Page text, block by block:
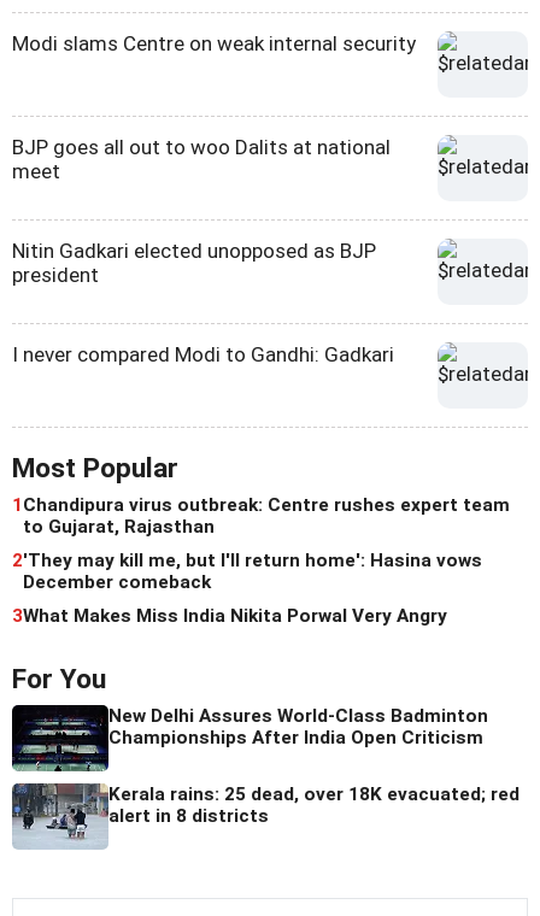
Modi slams Centre on weak internal security
BJP goes all out to woo Dalits at national
meet
Nitin Gadkari elected unopposed as BJP
president
I never compared Modi to Gandhi: Gadkari
Most Popular
1Chandipura virus outbreak: Centre rushes expert team
to Gujarat, Rajasthan
2'They may kill me, but I'll return home': Hasina vows
December comeback
3What Makes Miss India Nikita Porwal Very Angry
For You
New Delhi Assures World-Class Badminton
Championships After India Open Criticism
Kerala rains: 25 dead, over 18K evacuated; red
alert in 8 districts